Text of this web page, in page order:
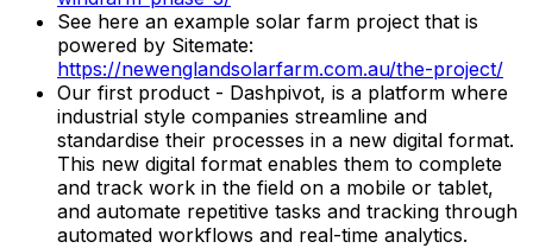
See here an example solar farm project that is
powered by Sitemate:
https://newenglandsolarfarm.com.au/the-project/
Our first product - Dashpivot, is a platform where
industrial style companies streamline and
standardise their processes in a new digital format.
This new digital format enables them to complete
and track work in the field on a mobile or tablet,
and automate repetitive tasks and tracking through
automated workflows and real-time analytics.